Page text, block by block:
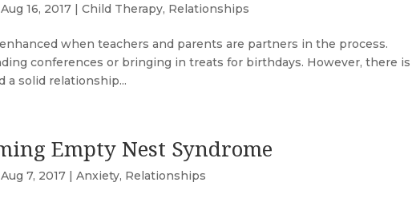
Aug 16, 2017 |Child Therapy, Relationships
when teachers and parents are partners in the process.
conferences or bringing in treats for birthdays. However, there is
a solid relationship...
Empty Nest Syndrome
Aug 7, 2017 |Anxiety, Relationships